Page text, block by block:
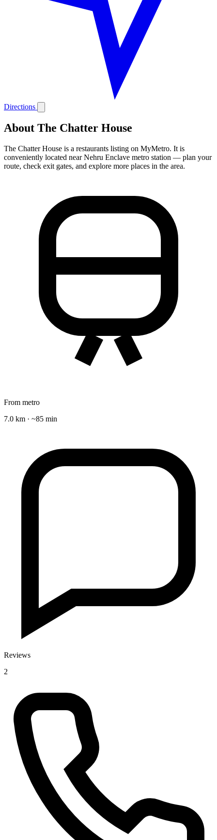
Directions
About The Chatter House
The Chatter House is a restaurants listing on MyMetro. It is
conveniently located near Nehru Enclave metro station — plan your
route, check exit gates, and explore more places in the area.
From metro
7.0 km · ~85 min
Reviews
2